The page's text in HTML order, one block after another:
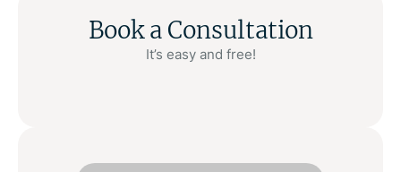
Book a Consultation
It’s easy and free!